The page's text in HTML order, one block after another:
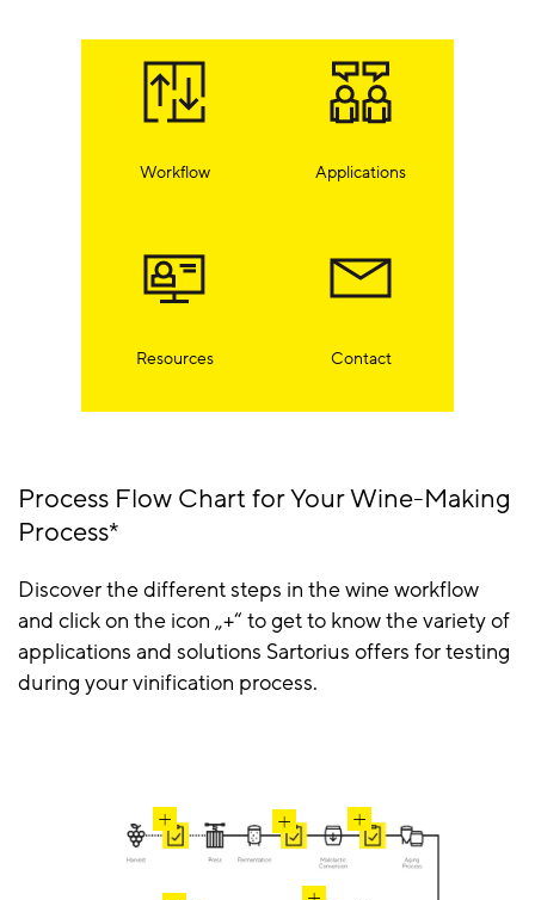
Workflow Applications
Resources Contact
Process Flow Chart for Your Wine-Making
Process*
Discover the different steps in the wine workflow
and click on the icon „+“ to get to know the variety of
applications and solutions Sartorius offers for testing
during your vinification process.